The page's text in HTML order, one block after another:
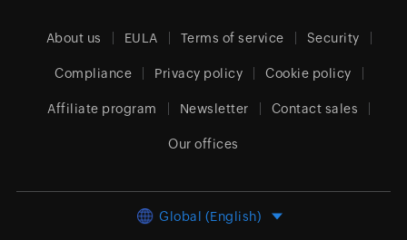
About us EULA Terms of service Security
Compliance Privacy policy Cookie policy
Affiliate program Newsletter Contact sales
Our offices
Global (English)